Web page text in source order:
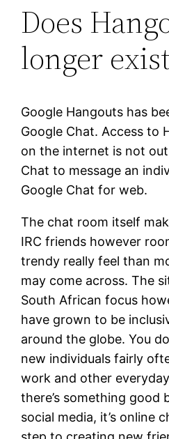
Does
longer
Google Hangouts has
Google Chat. Access to
on the internet is not
Chat to message an
Google Chat for web.
The chat room itself
IRC friends however
trendy really feel than
may come across. The
South African focus
have grown to be
around the globe. You
new individuals fairly
work and other
there’s something good
social media, it’s online